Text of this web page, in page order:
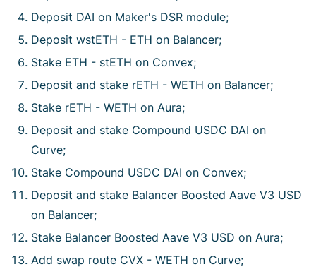
Deposit DAI on Maker's DSR module;
Deposit wstETH - ETH on Balancer;
Stake ETH - stETH on Convex;
Deposit and stake rETH - WETH on Balancer;
Stake rETH - WETH on Aura;
Deposit and stake Compound USDC DAI on
Curve;
Stake Compound USDC DAI on Convex;
Deposit and stake Balancer Boosted Aave V3 USD
on Balancer;
Stake Balancer Boosted Aave V3 USD on Aura;
Add swap route CVX - WETH on Curve;